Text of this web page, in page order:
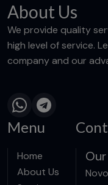
About Us
We provide quality
high level of service.
company and our
Menu
Home
About Us